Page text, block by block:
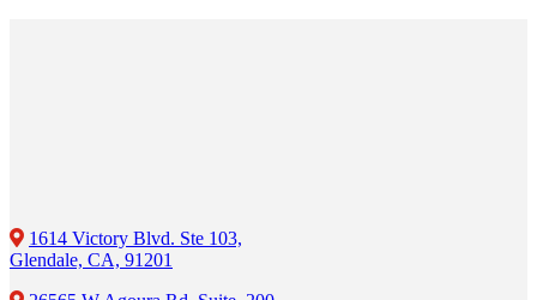
1614 Victory Blvd. Ste 103,
Glendale, CA, 91201